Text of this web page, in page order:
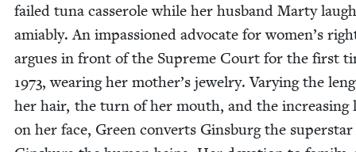
failed tuna casse­role while her hus­band Mar­ty
ami­ably. An impas­sioned advo­cate for women’s
argues in front of the Supreme Court for the first
1973, wear­ing her mother’s jew­el­ry. Vary­ing the
her hair, the turn of her mouth, and the increas­ing
on her face, Green con­verts Gins­burg the